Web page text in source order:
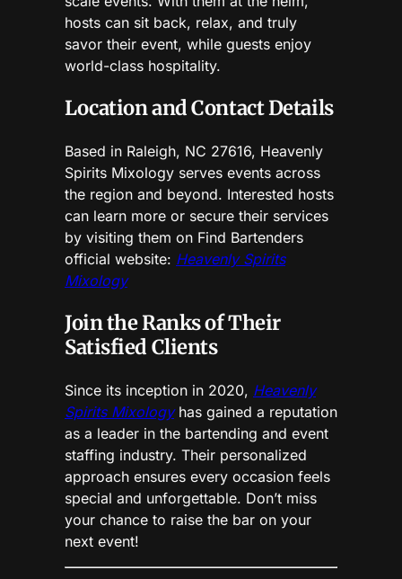
hosts can sit back, relax, and truly
savor their event, while guests enjoy
world-class hospitality.
Location and Contact Details
Based in Raleigh, NC 27616, Heavenly
Spirits Mixology serves events across
the region and beyond. Interested hosts
can learn more or secure their services
by visiting them on Find Bartenders
official website: Heavenly Spirits
Mixology
Join the Ranks of Their
Satisfied Clients
Since its inception in 2020, Heavenly
Spirits Mixologyhas gained a reputation
as a leader in the bartending and event
staffing industry. Their personalized
approach ensures every occasion feels
special and unforgettable. Don’t miss
your chance to raise the bar on your
next event!